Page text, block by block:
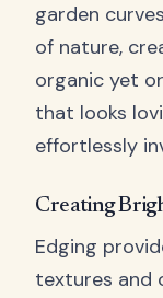
garden
of nature,
organic yet
that looks
effortlessly
Creating
Edging
textures and